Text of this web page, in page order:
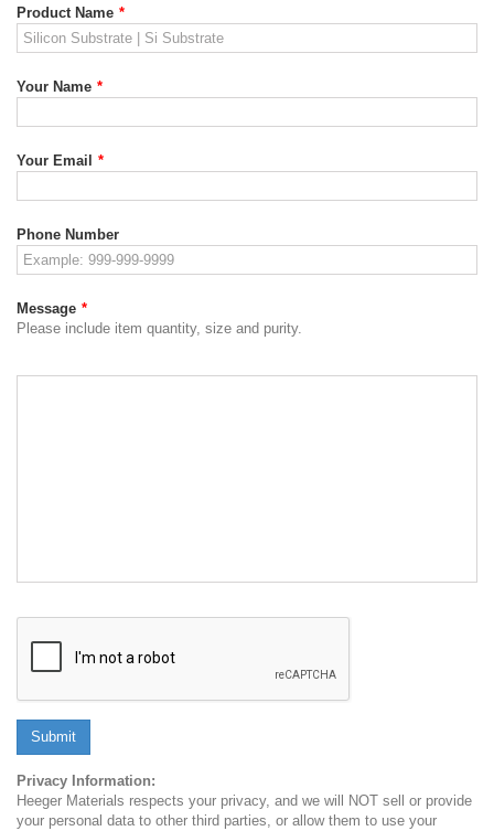
Product Name *
Your Name *
Your Email *
Phone Number
Message *
Please include item quantity, size and purity.
Submit
Privacy Information:
Heeger Materials respects your privacy, and we will NOT sell or provide
your personal data to other third parties, or allow them to use your